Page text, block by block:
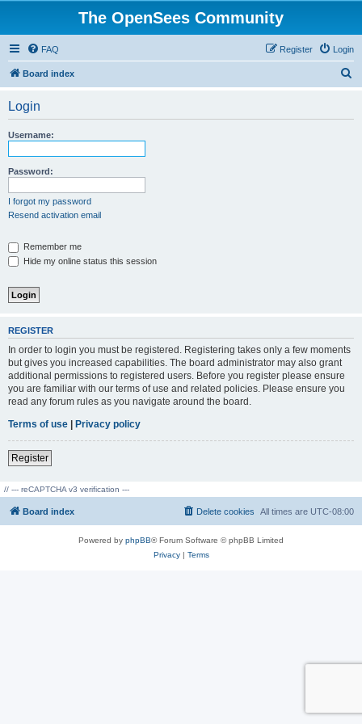
The OpenSees Community
FAQ Login
Register
Board index
Login
Username:
Password:
I forgot my password
Resend activation email
Remember me
Hide my online status this session
REGISTER
In order to login you must be registered. Registering takes only a few moments
but gives you increased capabilities. The board administrator may also grant
additional permissions to registered users. Before you register please ensure
you are familiar with our terms of use and related policies. Please ensure you
read any forum rules as you navigate around the board.
Terms of use | Privacy policy
Register
// --- reCAPTCHA v3 verification ---
Board index All times are UTC-08:00
Delete cookies
Powered by phpBB® Forum Software © phpBB Limited
Privacy| Terms